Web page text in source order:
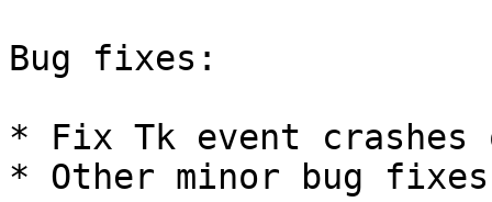
Bug fixes:
* Fix Tk event crashes
* Other minor bug fixes